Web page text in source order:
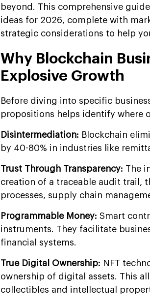
beyond. This comprehensive
ideas for 2026, complete with
strategic considerations to help
Why Blockchain
Explosive Growth
Before diving into specific
propositions helps identify where
Disintermediation: Blockchain
by 40-80% in industries like
Trust Through Transparency: The
creation of a traceable audit trail,
processes, supply chain
Programmable Money: Smart
instruments. They facilitate
financial systems.
True Digital Ownership: NFT
ownership of digital assets. This
collectibles and intellectual